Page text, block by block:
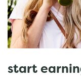
start